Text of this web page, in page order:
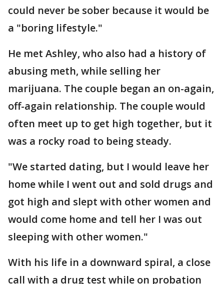
could never be sober because it would be
a "boring lifestyle."
He met Ashley, who also had a history of
abusing meth, while selling her
marijuana. The couple began an on-again,
off-again relationship. The couple would
often meet up to get high together, but it
was a rocky road to being steady.
"We started dating, but I would leave her
home while I went out and sold drugs and
got high and slept with other women and
would come home and tell her I was out
sleeping with other women."
With his life in a downward spiral, a close
call with a drug test while on probation